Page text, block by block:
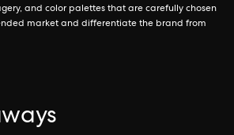
and color palettes that are carefully chosen
market and differentiate the brand from